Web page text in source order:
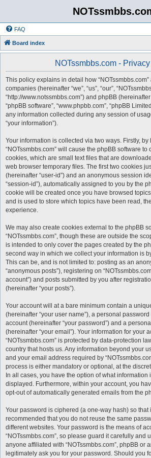
FAQ
Board index
NOTssmbbs.com -
This policy explains in detail how
companies (hereinafter “we”, “us”, “our”,
“http://www.notssmbbs.com”) and phpBB (hereinafter
“phpBB software”, “www.phpbb.com”, “phpBB
any information collected during any session of
“your information”).
Your information is collected via two ways. Firstly, by
“NOTssmbbs.com” will cause the phpBB software to
cookies, which are small text files that are
web browser temporary files. The first two cookies
(hereinafter “user-id”) and an anonymous session
“session-id”), automatically assigned to you by the
cookie will be created once you have browsed topics
and is used to store which topics have been read,
experience.
We may also create cookies external to the phpBB
“NOTssmbbs.com”, though these are outside the
is intended to only cover the pages created by the
second way in which we collect your information is
This can be, and is not limited to: posting as an
“anonymous posts”), registering on
account”) and posts submitted by you after
(hereinafter “your posts”).
Your account will at a bare minimum contain a
(hereinafter “your user name”), a personal
account (hereinafter “your password”) and a
(hereinafter “your email”). Your information for your
“NOTssmbbs.com” is protected by data-protection
country that hosts us. Any information beyond your
and your email address required by
process is either mandatory or optional, at the
In all cases, you have the option of what
displayed. Furthermore, within your account, you
opt-out of automatically generated emails from the
Your password is ciphered (a one-way hash) so that
recommended that you do not reuse the same
different websites. Your password is the means of
“NOTssmbbs.com”, so please guard it carefully and
anyone affiliated with “NOTssmbbs.com”, phpBB or
legitimately ask you for your password. Should you